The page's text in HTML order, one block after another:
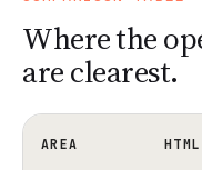
Where the
are clearest.
AREA